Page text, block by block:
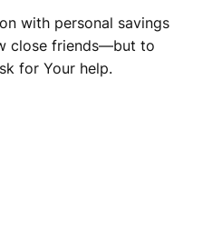
with personal savings
close friends—but to
for Your help.